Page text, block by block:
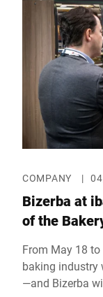
sandwiches
slicing
robotics,
ViscoTec’s
hand in hand.
the user-
COMPANY |
Bizerba at
of the
From May 18
baking industry
—and Bizerba